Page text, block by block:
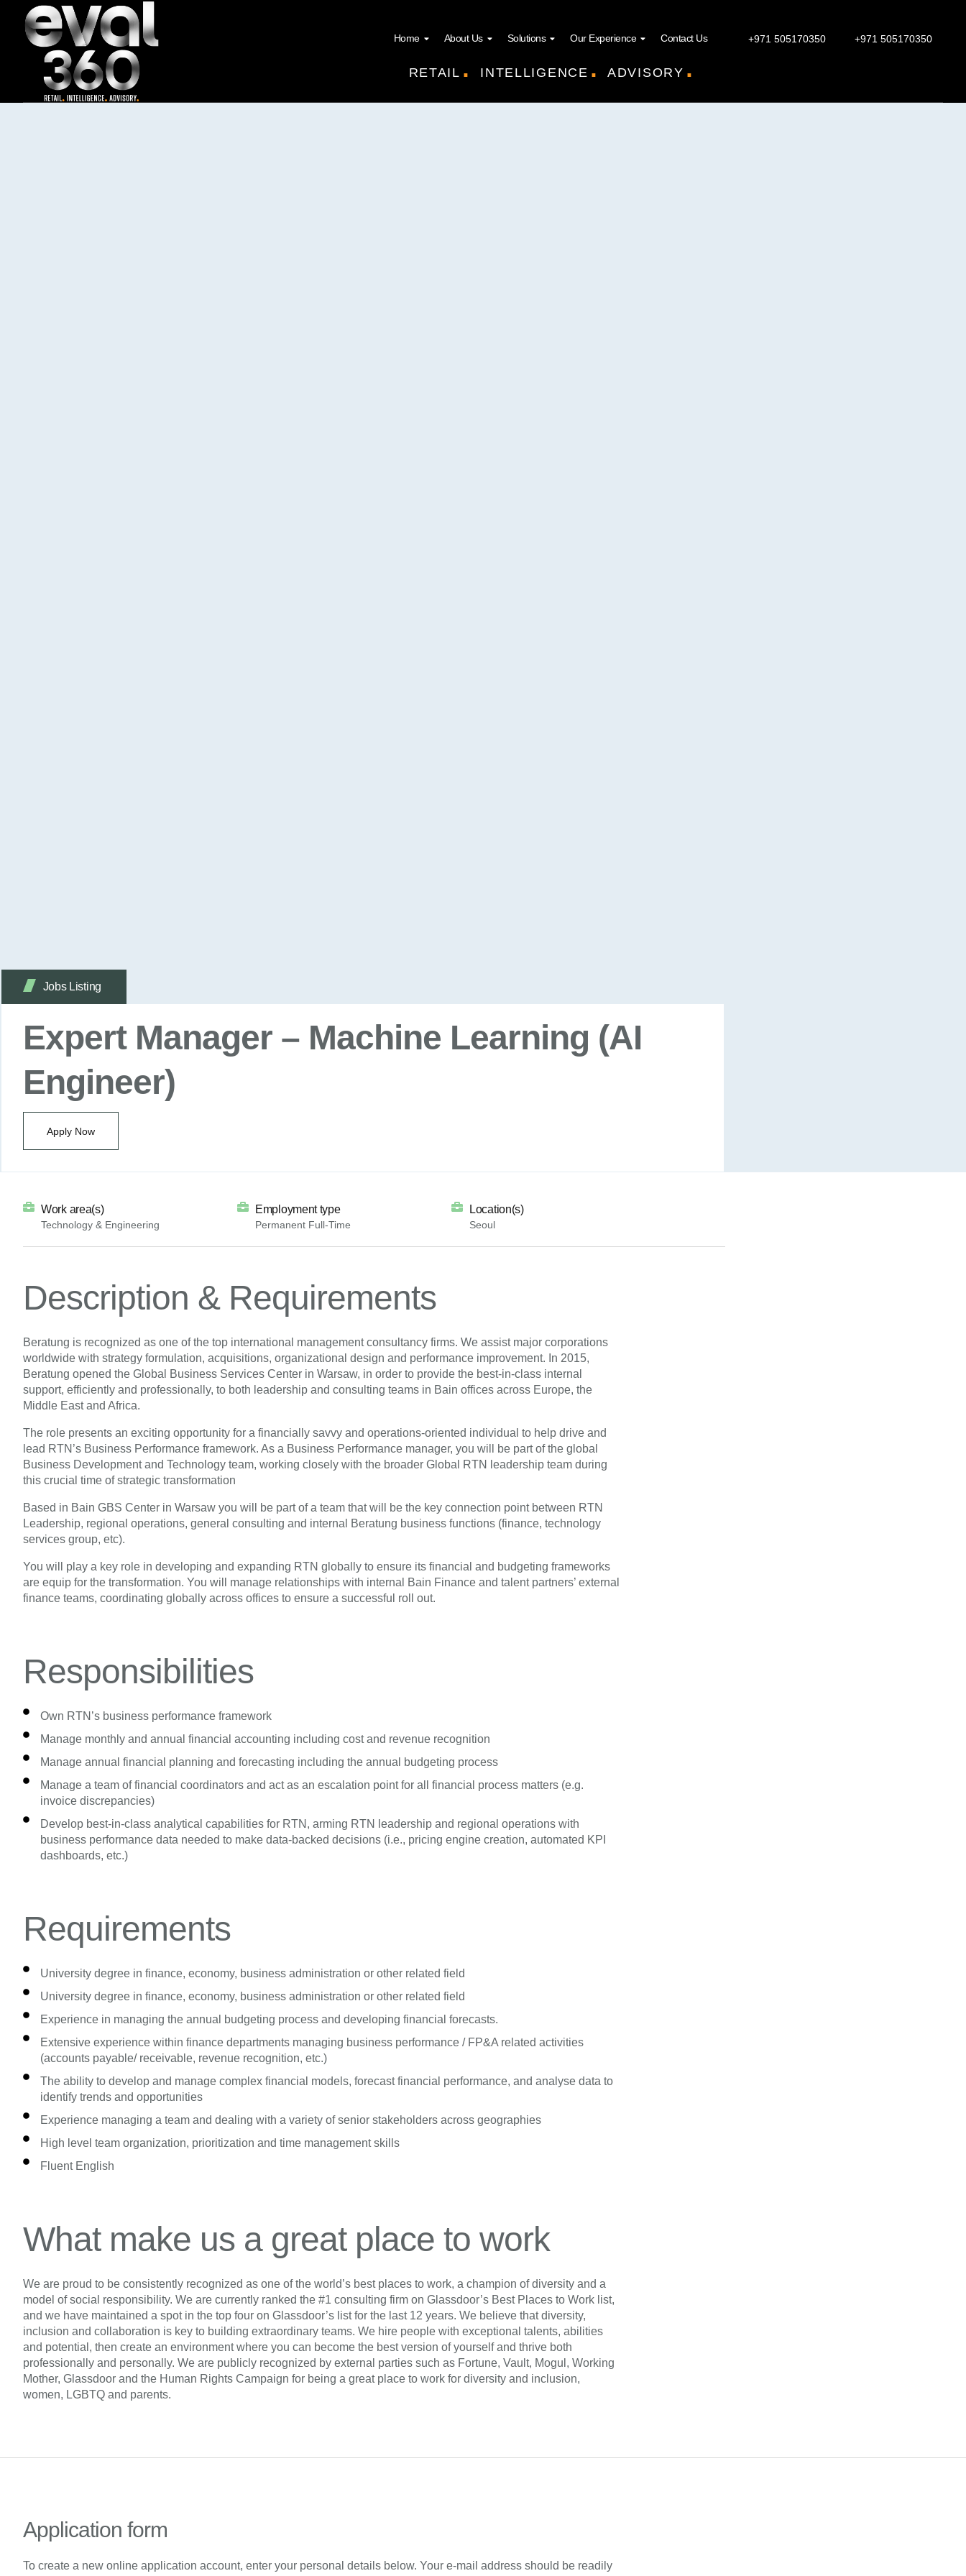
Home About Us Solutions Our Experience Contact Us +971 505170350 +971 505170350
RETAIL . INTELLIGENCE . ADVISORY .
Jobs Listing
Expert Manager – Machine Learning (AI
Engineer)
Apply Now
Work area(s)
Technology & Engineering
Employment type
Permanent Full-Time
Location(s)
Seoul
Description & Requirements
Beratung is recognized as one of the top international management consultancy firms. We assist major corporations
worldwide with strategy formulation, acquisitions, organizational design and performance improvement. In 2015,
Beratung opened the Global Business Services Center in Warsaw, in order to provide the best-in-class internal
support, efficiently and professionally, to both leadership and consulting teams in Bain offices across Europe, the
Middle East and Africa.
The role presents an exciting opportunity for a financially savvy and operations-oriented individual to help drive and
lead RTN’s Business Performance framework. As a Business Performance manager, you will be part of the global
Business Development and Technology team, working closely with the broader Global RTN leadership team during
this crucial time of strategic transformation
Based in Bain GBS Center in Warsaw you will be part of a team that will be the key connection point between RTN
Leadership, regional operations, general consulting and internal Beratung business functions (finance, technology
services group, etc).
You will play a key role in developing and expanding RTN globally to ensure its financial and budgeting frameworks
are equip for the transformation. You will manage relationships with internal Bain Finance and talent partners’ external
finance teams, coordinating globally across offices to ensure a successful roll out.
Responsibilities
Own RTN’s business performance framework
Manage monthly and annual financial accounting including cost and revenue recognition
Manage annual financial planning and forecasting including the annual budgeting process
Manage a team of financial coordinators and act as an escalation point for all financial process matters (e.g.
invoice discrepancies)
Develop best-in-class analytical capabilities for RTN, arming RTN leadership and regional operations with
business performance data needed to make data-backed decisions (i.e., pricing engine creation, automated KPI
dashboards, etc.)
Requirements
University degree in finance, economy, business administration or other related field
University degree in finance, economy, business administration or other related field
Experience in managing the annual budgeting process and developing financial forecasts.
Extensive experience within finance departments managing business performance / FP&A related activities
(accounts payable/ receivable, revenue recognition, etc.)
The ability to develop and manage complex financial models, forecast financial performance, and analyse data to
identify trends and opportunities
Experience managing a team and dealing with a variety of senior stakeholders across geographies
High level team organization, prioritization and time management skills
Fluent English
What make us a great place to work
We are proud to be consistently recognized as one of the world’s best places to work, a champion of diversity and a
model of social responsibility. We are currently ranked the #1 consulting firm on Glassdoor’s Best Places to Work list,
and we have maintained a spot in the top four on Glassdoor’s list for the last 12 years. We believe that diversity,
inclusion and collaboration is key to building extraordinary teams. We hire people with exceptional talents, abilities
and potential, then create an environment where you can become the best version of yourself and thrive both
professionally and personally. We are publicly recognized by external parties such as Fortune, Vault, Mogul, Working
Mother, Glassdoor and the Human Rights Campaign for being a great place to work for diversity and inclusion,
women, LGBTQ and parents.
Application form
To create a new online application account, enter your personal details below. Your e-mail address should be readily